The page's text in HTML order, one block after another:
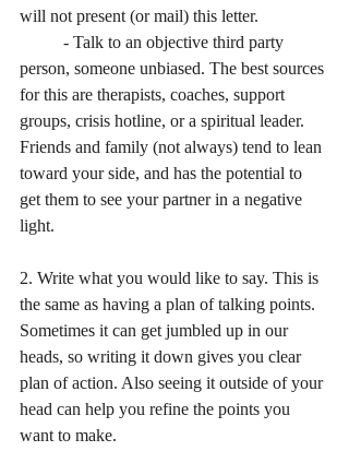
will not present (or mail) this letter.
person, someone unbiased. The best sources
for this are therapists, coaches, support
groups, crisis hotline, or a spiritual leader.
Friends and family (not always) tend to lean
toward your side, and has the potential to
get them to see your partner in a negative
light.
2. Write what you would like to say. This is
the same as having a plan of talking points.
Sometimes it can get jumbled up in our
heads, so writing it down gives you clear
plan of action. Also seeing it outside of your
head can help you refine the points you
want to make.